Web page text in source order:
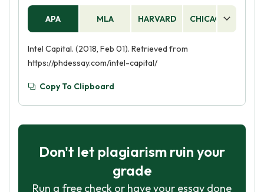
APA MLA HARVARD CHICAGO
Intel Capital. (2018, Feb 01). Retrieved from
https://phdessay.com/intel-capital/
Copy To Clipboard
Don't let plagiarism ruin your
grade
Run a free check or have your essay done